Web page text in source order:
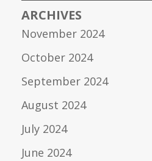
ARCHIVES
November 2024
October 2024
September 2024
August 2024
July 2024
June 2024